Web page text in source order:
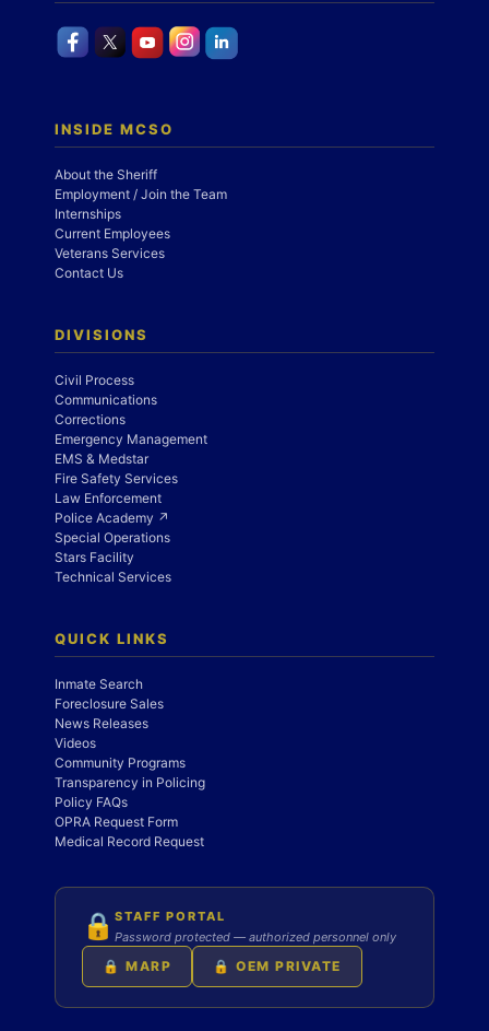
INSIDE MCSO
About the Sheriff
Employment / Join the Team
Internships
Current Employees
Veterans Services
Contact Us
DIVISIONS
Civil Process
Communications
Corrections
Emergency Management
EMS & Medstar
Fire Safety Services
Law Enforcement
Police Academy ↗
Special Operations
Stars Facility
Technical Services
QUICK LINKS
Inmate Search
Foreclosure Sales
News Releases
Videos
Community Programs
Transparency in Policing
Policy FAQs
OPRA Request Form
Medical Record Request
🔒 STAFF PORTAL
Password protected — authorized personnel only
🔒 MARP 🔒 OEM PRIVATE